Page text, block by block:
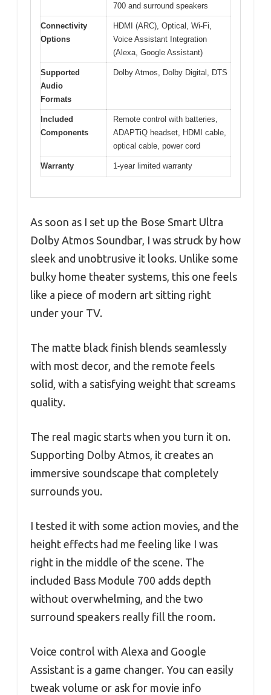
700 and surround speakers
Connectivity
Options
HDMI (ARC), Optical, Wi-Fi,
Voice Assistant Integration
(Alexa, Google Assistant)
Supported
Audio
Formats
Dolby Atmos, Dolby Digital, DTS
Included
Components
Remote control with batteries,
ADAPTiQ headset, HDMI cable,
optical cable, power cord
Warranty 1-year limited warranty
As soon as I set up the Bose Smart Ultra
Dolby Atmos Soundbar, I was struck by how
sleek and unobtrusive it looks. Unlike some
bulky home theater systems, this one feels
like a piece of modern art sitting right
under your TV.
The matte black finish blends seamlessly
with most decor, and the remote feels
solid, with a satisfying weight that screams
quality.
The real magic starts when you turn it on.
Supporting Dolby Atmos, it creates an
immersive soundscape that completely
surrounds you.
I tested it with some action movies, and the
height effects had me feeling like I was
right in the middle of the scene. The
included Bass Module 700 adds depth
without overwhelming, and the two
surround speakers really fill the room.
Voice control with Alexa and Google
Assistant is a game changer. You can easily
tweak volume or ask for movie info